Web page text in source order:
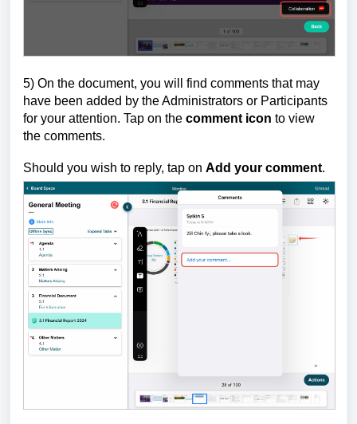
5) On the document, you will find comments that may
have been added by the Administrators or Participants
for your attention. Tap on the comment icon to view
the comments.
Should you wish to reply, tap on Add your comment.